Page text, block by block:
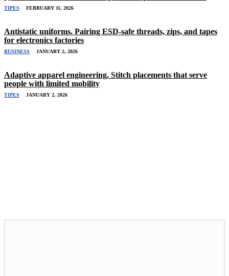
TIPES FEBRUARY 11, 2026
Antistatic uniforms. Pairing ESD-safe threads, zips, and tapes
for electronics factories
BUSINESS JANUARY 2, 2026
Adaptive apparel engineering. Stitch placements that serve
people with limited mobility
TIPES JANUARY 2, 2026